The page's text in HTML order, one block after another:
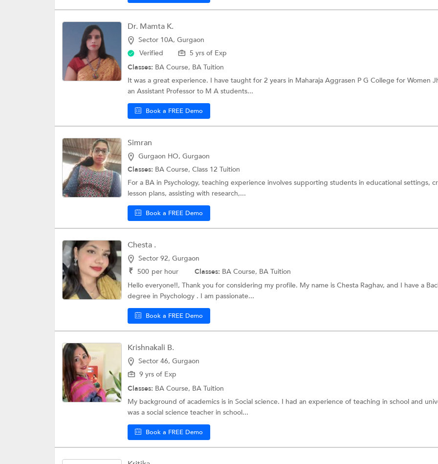
Dr. Mamta K.
Sector 10A, Gurgaon
Verified
5 yrs of Exp
Classes: BA Course, BA Tuition
It was a great experience. I have taught for 2 years in Maharaja Aggrasen P G College for Women
an Assistant Professor to M A students...
Book a FREE Demo
Simran
Gurgaon HO, Gurgaon
Classes: BA Course, Class 12 Tuition
For a BA in Psychology, teaching experience involves supporting students in educational settings,
lesson plans, assisting with research,...
Book a FREE Demo
Chesta .
Sector 92, Gurgaon
₹ 500 per hour Classes: BA Course, BA Tuition
Hello everyone!!, Thank you for considering my profile. My name is Chesta Raghav, and I have a
degree in Psychology . I am passionate...
Book a FREE Demo
Krishnakali B.
Sector 46, Gurgaon
9 yrs of Exp
Classes: BA Course, BA Tuition
My background of academics is in Social science. I had an experience of teaching in school and
was a social science teacher in school...
Book a FREE Demo